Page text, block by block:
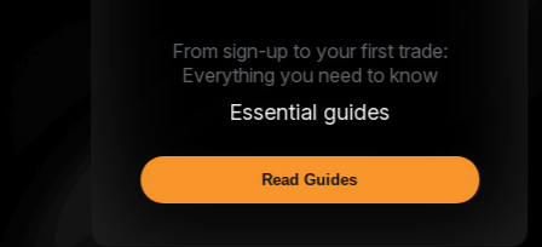
From sign-up to your first trade:
Everything you need to know
Essential guides
Read Guides